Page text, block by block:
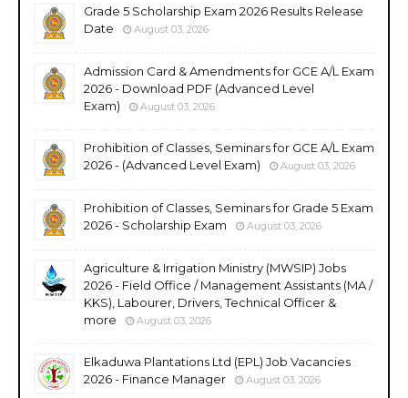
Grade 5 Scholarship Exam 2026 Results Release
Date
August 03, 2026
Admission Card & Amendments for GCE A/L Exam
2026 - Download PDF (Advanced Level
Exam)
August 03, 2026
Prohibition of Classes, Seminars for GCE A/L Exam
2026 - (Advanced Level Exam)
August 03, 2026
Prohibition of Classes, Seminars for Grade 5 Exam
2026 - Scholarship Exam
August 03, 2026
Agriculture & Irrigation Ministry (MWSIP) Jobs
2026 - Field Office / Management Assistants (MA /
KKS), Labourer, Drivers, Technical Officer &
more
August 03, 2026
Elkaduwa Plantations Ltd (EPL) Job Vacancies
2026 - Finance Manager
August 03, 2026